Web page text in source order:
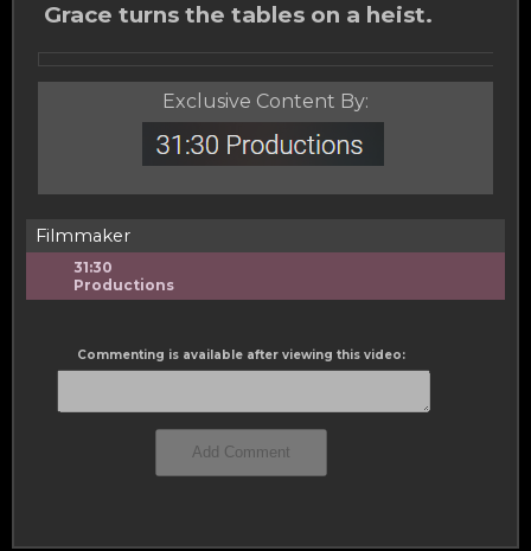
Grace turns the tables on a heist.
Exclusive Content By:
Filmmaker
31:30
Productions
Commenting is available after viewing this video: